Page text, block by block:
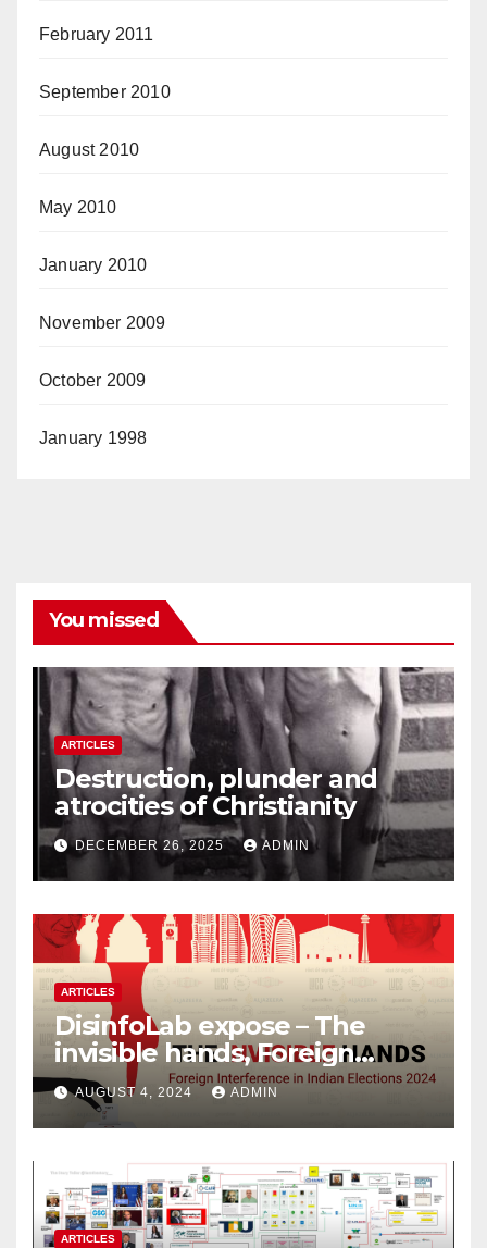
February 2011
September 2010
August 2010
May 2010
January 2010
November 2009
October 2009
January 1998
You missed
ARTICLES
Destruction, plunder and
atrocities of Christianity
DECEMBER 26, 2025 ADMIN
ARTICLES
DisinfoLab expose – The
invisible hands, Foreign
Interference in Indian
Elections 2024
AUGUST 4, 2024 ADMIN
ARTICLES